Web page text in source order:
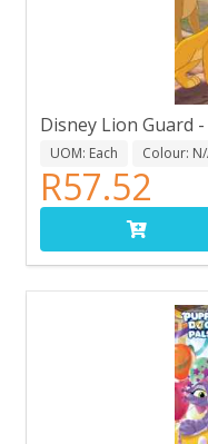
Disney Lion Guard
UOM: Each Colour:
R57.52